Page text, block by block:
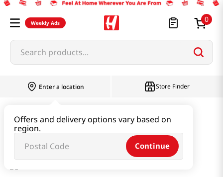
Weekly Ads 0
Search products...
Enter a location
Offers and delivery options vary based on
region.
Continue
Store Finder
PREMIUM TROPICAL ICE CREAM (TARO) 48OZ